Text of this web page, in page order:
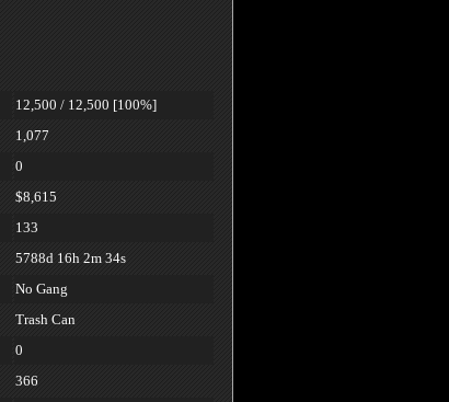
12,500 / 12,500 [100%]
1,077
0
$8,615
133
5788d 16h 2m 34s
No Gang
Trash Can
0
366